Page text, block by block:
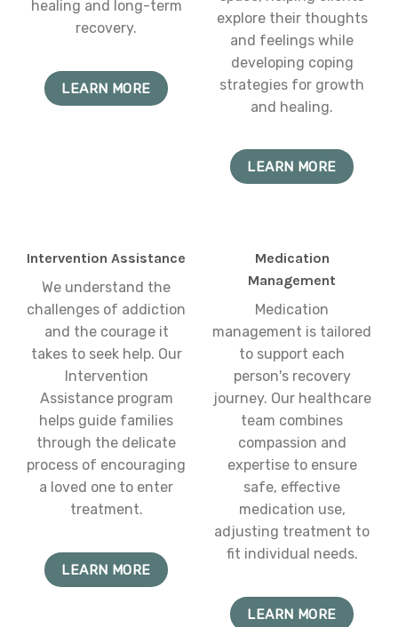
healing and long-term
recovery.
LEARN MORE
explore their thoughts
and feelings while
developing coping
strategies for growth
and healing.
LEARN MORE
Intervention Assistance
We understand the
challenges of addiction
and the courage it
takes to seek help. Our
Intervention
Assistance program
helps guide families
through the delicate
process of encouraging
a loved one to enter
treatment.
LEARN MORE
Medication
Management
Medication
management is tailored
to support each
person's recovery
journey. Our healthcare
team combines
compassion and
expertise to ensure
safe, effective
medication use,
adjusting treatment to
fit individual needs.
LEARN MORE